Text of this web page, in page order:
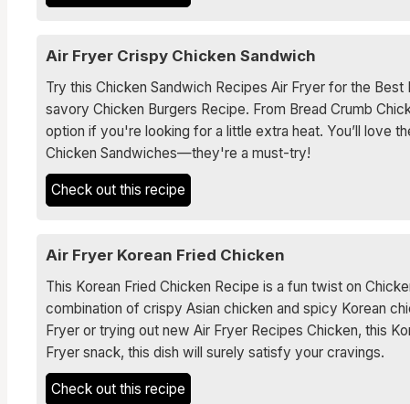
Air Fryer Crispy Chicken Sandwich
Try this Chicken Sandwich Recipes Air Fryer for the
savory Chicken Burgers Recipe. From Bread Crumb
option if you're looking for a little extra heat. You’ll love
Chicken Sandwiches—they're a must-try!
Check out this recipe
Air Fryer Korean Fried Chicken
This Korean Fried Chicken Recipe is a fun twist on
combination of crispy Asian chicken and spicy Korean
Fryer or trying out new Air Fryer Recipes Chicken, this
Fryer snack, this dish will surely satisfy your cravings.
Check out this recipe